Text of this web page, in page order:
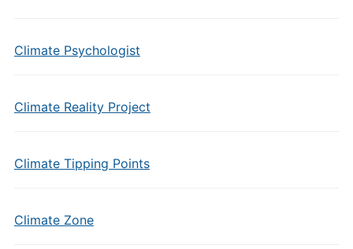
Climate Psychologist
Climate Reality Project
Climate Tipping Points
Climate Zone